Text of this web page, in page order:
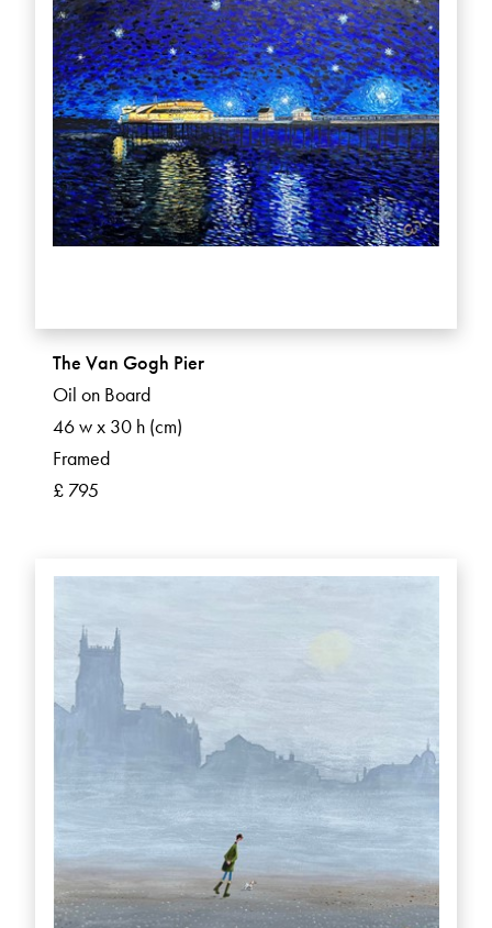
The Van Gogh Pier
Oil on Board
46 w x 30 h (cm)
Framed
£ 795